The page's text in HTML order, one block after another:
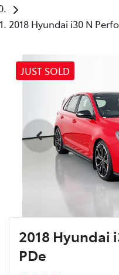
2018 Hyundai i30 N
JUST SOLD
2018 Hyundai
PDe